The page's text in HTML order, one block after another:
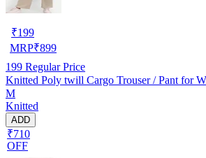
₹199
MRP₹899
199 Regular Price
Knitted Poly twill Cargo Trouser / Pant for
M
Knitted
ADD
₹710
OFF